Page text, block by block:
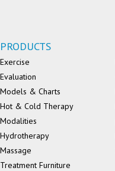
PRODUCTS
Exercise
Evaluation
Models & Charts
Hot & Cold Therapy
Modalities
Hydrotherapy
Massage
Treatment Furniture